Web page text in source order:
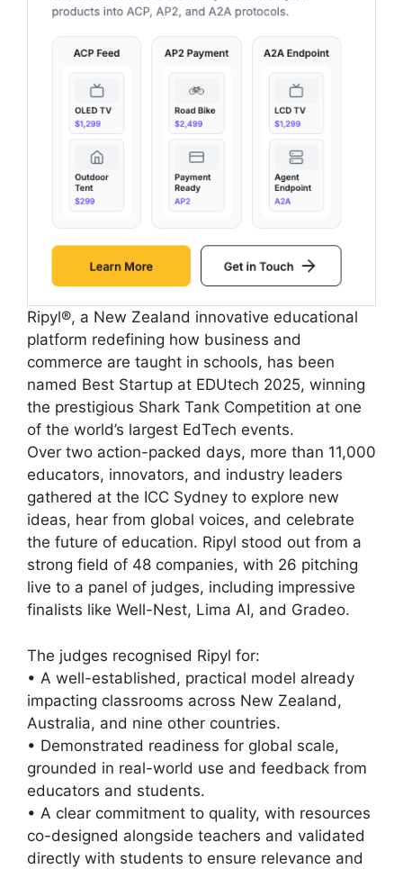
Ripyl®, a New Zealand innovative educational
platform redefining how business and
commerce are taught in schools, has been
named Best Startup at EDUtech 2025, winning
the prestigious Shark Tank Competition at one
of the world’s largest EdTech events.
Over two action-packed days, more than 11,000
educators, innovators, and industry leaders
gathered at the ICC Sydney to explore new
ideas, hear from global voices, and celebrate
the future of education. Ripyl stood out from a
strong field of 48 companies, with 26 pitching
live to a panel of judges, including impressive
finalists like Well-Nest, Lima AI, and Gradeo.
The judges recognised Ripyl for:
• A well-established, practical model already
impacting classrooms across New Zealand,
Australia, and nine other countries.
• Demonstrated readiness for global scale,
grounded in real-world use and feedback from
educators and students.
• A clear commitment to quality, with resources
co-designed alongside teachers and validated
directly with students to ensure relevance and